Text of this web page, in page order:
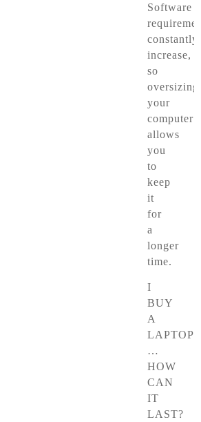
Software
constantly
increase,
so
oversizing
your
computer
allows
you
to
keep
it
for
a
longer
time.
I
BUY
A
LAPTOP
…
HOW
CAN
IT
LAST?